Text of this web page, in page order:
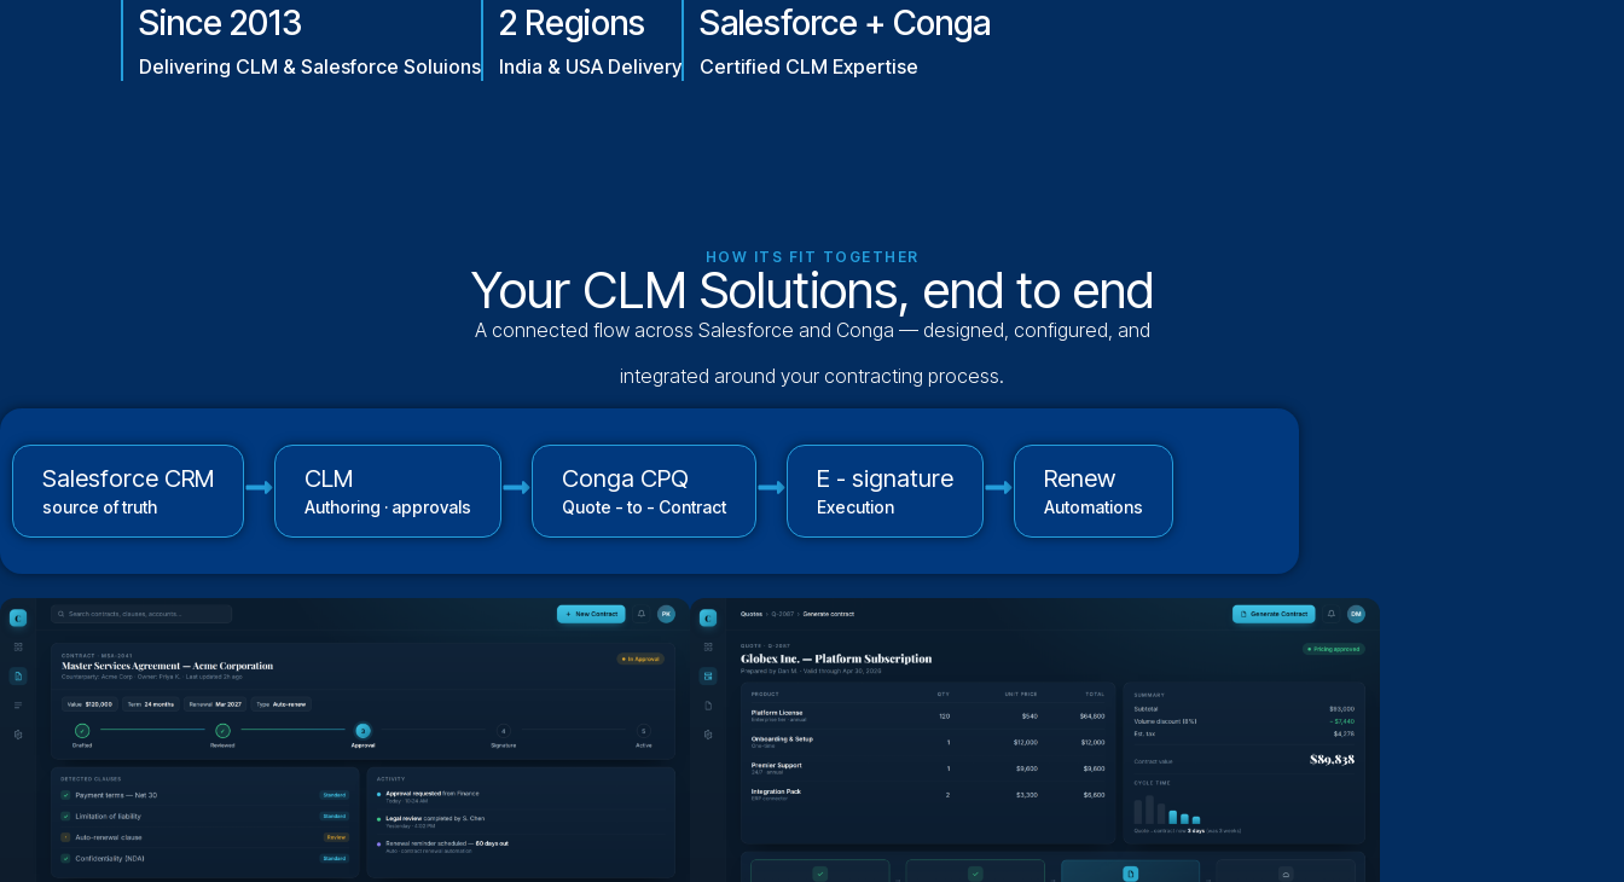
Since 2013
Delivering CLM & Salesforce Soluions
2 Regions
India & USA Delivery
Salesforce + Conga
Certified CLM Expertise
HOW ITS FIT TOGETHER
Your CLM Solutions, end to end
A connected flow across Salesforce and Conga — designed, configured, and
integrated around your contracting process.
Salesforce CRM
source of truth
CLM
Authoring · approvals
Conga CPQ
Quote - to - Contract
E - signature
Execution
Renew
Automations